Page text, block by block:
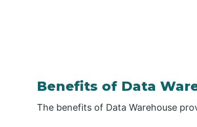
Benefits of Data
The benefits of Data Warehouse